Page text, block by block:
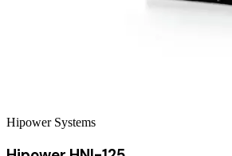
Hipower Systems